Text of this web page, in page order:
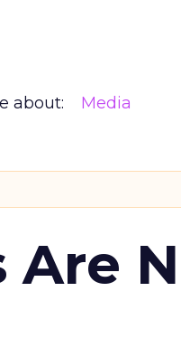
about: Media
Are